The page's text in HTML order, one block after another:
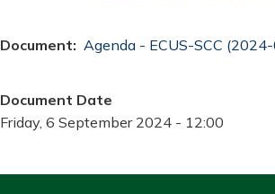
Document Document
Agenda - ECUS-SCC
Document Date
Friday, 6 September 2024 - 12:00